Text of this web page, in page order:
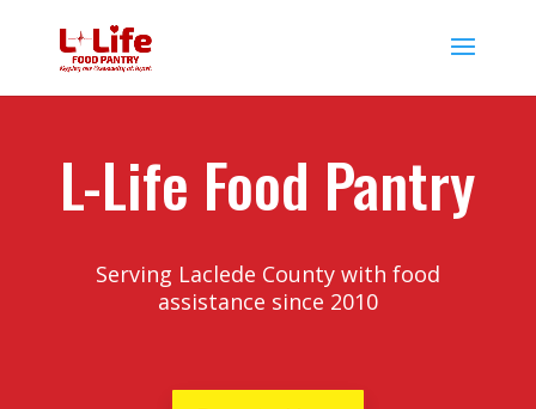
L-Life Food Pantry
Serving Laclede County with food
assistance since 2010